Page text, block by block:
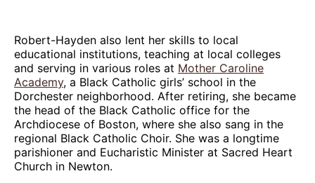
Robert-Hayden also lent her skills to local
educational institutions, teaching at local colleges
and serving in various roles at Mother Caroline
Academy, a Black Catholic girls’ school in the
Dorchester neighborhood. After retiring, she became
the head of the Black Catholic office for the
Archdiocese of Boston, where she also sang in the
regional Black Catholic Choir. She was a longtime
parishioner and Eucharistic Minister at Sacred Heart
Church in Newton.